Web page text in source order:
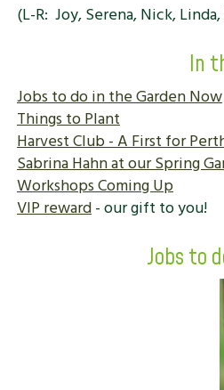
(L-R: Joy, Serena, Nick,
In
Jobs to do in the Garden Now
Things to Plant
Harvest Club - A First for
Sabrina Hahn at our Spring
Workshops Coming Up
VIP reward- our gift to you!
Jobs to